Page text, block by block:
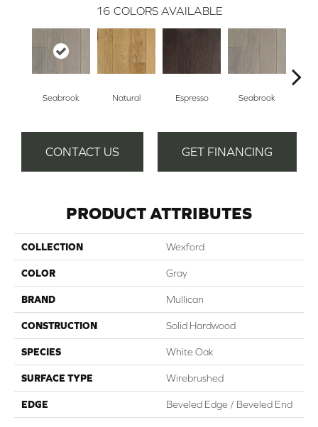
16 COLORS AVAILABLE
Seabrook Natural Espresso Seabrook
CONTACT US GET FINANCING
PRODUCT ATTRIBUTES
COLLECTION Wexford
COLOR Gray
BRAND Mullican
CONSTRUCTION Solid Hardwood
SPECIES White Oak
SURFACE TYPE Wirebrushed
EDGE Beveled Edge / Beveled End